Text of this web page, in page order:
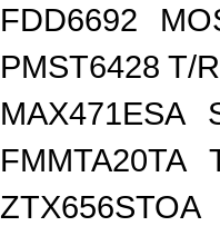
FDD6692
PMST6428 T/R
MAX471ESA
FMMTA20TA
ZTX656STOA